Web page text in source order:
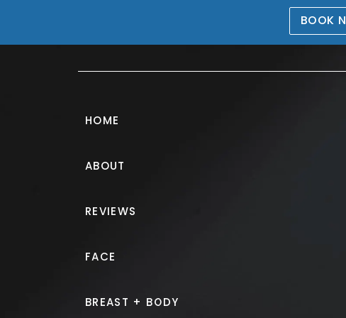
BOOK
HOME
ABOUT
REVIEWS
FACE
BREAST + BODY